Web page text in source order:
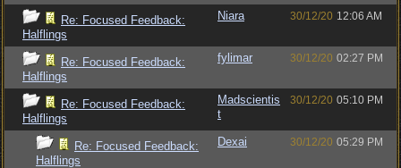
Re: Focused Feedback:
Halflings
Niara 30/12/20 12:06 AM
Re: Focused Feedback:
Halflings
fylimar 30/12/20 02:27 PM
Re: Focused Feedback:
Halflings
Madscientis
t
30/12/20 05:10 PM
Re: Focused Feedback:
Halflings
Dexai 30/12/20 05:29 PM